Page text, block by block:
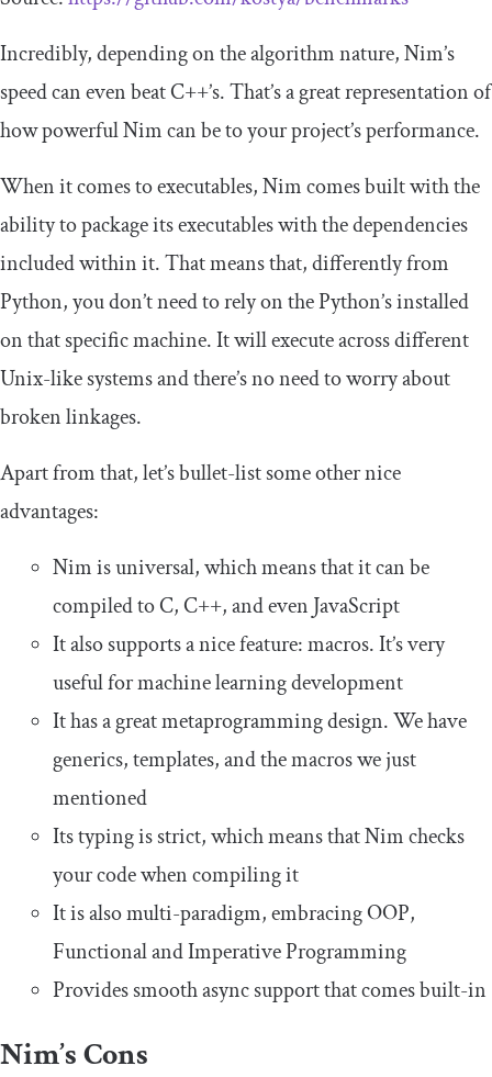
Incredibly, depending on the algorithm nature, Nim’s
speed can even beat C++’s. That’s a great representation of
how powerful Nim can be to your project’s performance.
When it comes to executables, Nim comes built with the
ability to package its executables with the dependencies
included within it. That means that, differently from
Python, you don’t need to rely on the Python’s installed
on that specific machine. It will execute across different
Unix-like systems and there’s no need to worry about
broken linkages.
Apart from that, let’s bullet-list some other nice
advantages:
Nim is universal, which means that it can be
compiled to C, C++, and even JavaScript
It also supports a nice feature: macros. It’s very
useful for machine learning development
It has a great metaprogramming design. We have
generics, templates, and the macros we just
mentioned
Its typing is strict, which means that Nim checks
your code when compiling it
It is also multi-paradigm, embracing OOP,
Functional and Imperative Programming
Provides smooth async support that comes built-in
Nim’s Cons